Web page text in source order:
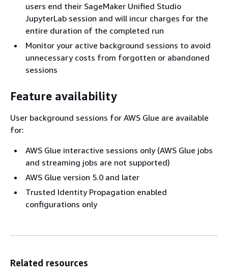
users end their SageMaker Unified Studio
JupyterLab session and will incur charges for the
entire duration of the completed run
Monitor your active background sessions to avoid
unnecessary costs from forgotten or abandoned
sessions
Feature availability
User background sessions for AWS Glue are available
for:
AWS Glue interactive sessions only (AWS Glue jobs
and streaming jobs are not supported)
AWS Glue version 5.0 and later
Trusted Identity Propagation enabled
configurations only
Related resources